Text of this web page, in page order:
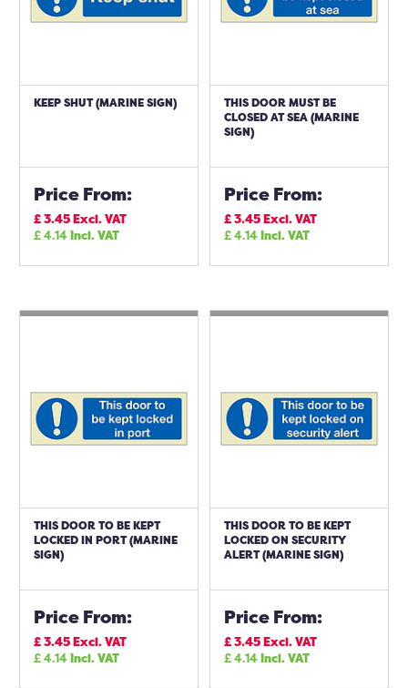
KEEP SHUT (MARINE SIGN)
Price From:
£3.45Excl. VAT
£4.14Incl. VAT
THIS DOOR MUST BE
CLOSED AT SEA (MARINE
SIGN)
Price From:
£3.45Excl. VAT
£4.14Incl. VAT
THIS DOOR TO BE KEPT
LOCKED IN PORT (MARINE
SIGN)
Price From:
£3.45Excl. VAT
£4.14Incl. VAT
THIS DOOR TO BE KEPT
LOCKED ON SECURITY
ALERT (MARINE SIGN)
Price From:
£3.45Excl. VAT
£4.14Incl. VAT